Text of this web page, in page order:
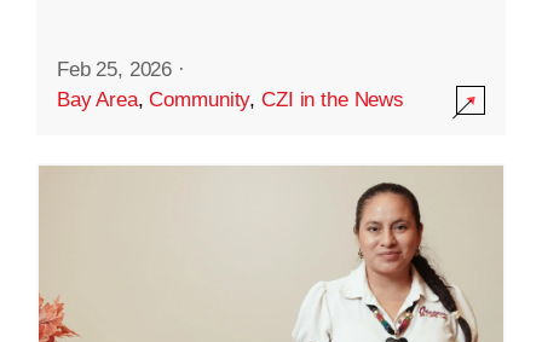
Feb 25, 2026 ·
Bay Area,Community,CZI in the News